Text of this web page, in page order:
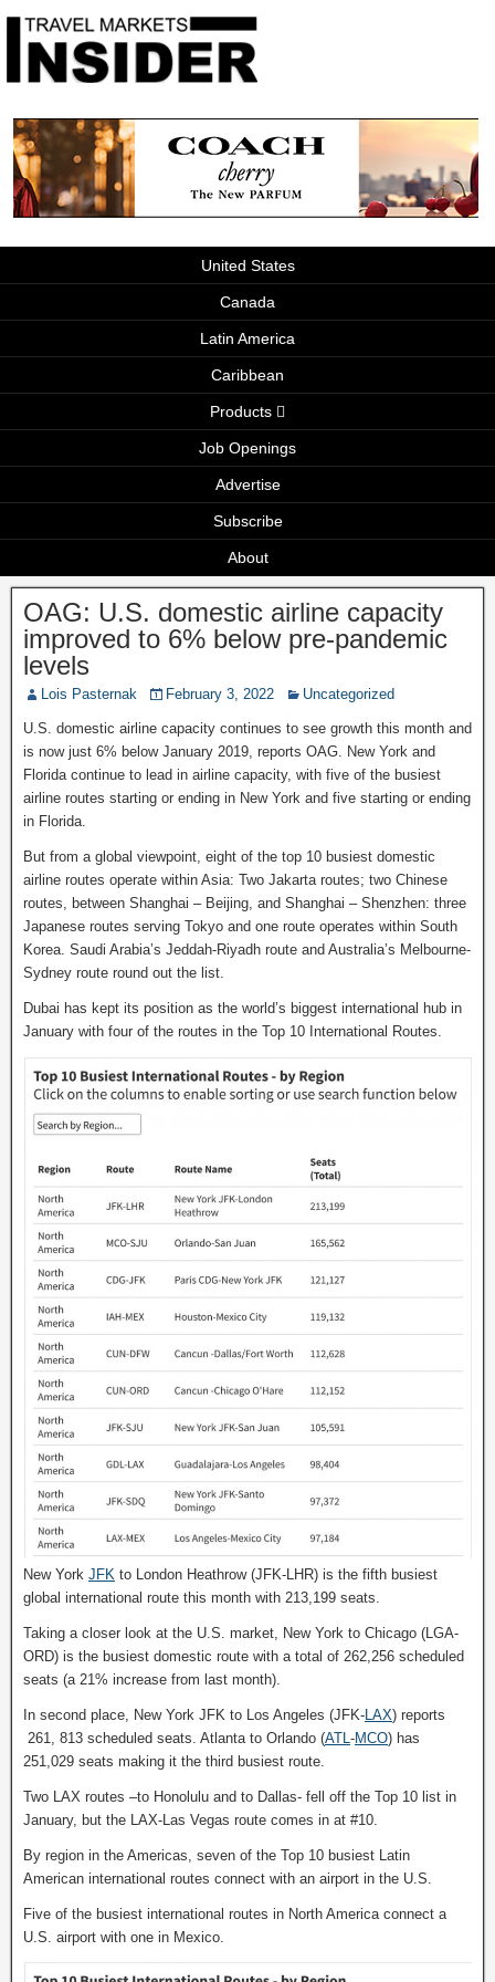
United States
Canada
Latin America
Caribbean
Products
Job Openings
Advertise
Subscribe
About
OAG: U.S. domestic airline capacity
improved to 6% below pre-pandemic
levels
Lois Pasternak February 3, 2022 Uncategorized
U.S. domestic airline capacity continues to see growth this month and
is now just 6% below January 2019, reports OAG. New York and
Florida continue to lead in airline capacity, with five of the busiest
airline routes starting or ending in New York and five starting or ending
in Florida.
But from a global viewpoint, eight of the top 10 busiest domestic
airline routes operate within Asia: Two Jakarta routes; two Chinese
routes, between Shanghai – Beijing, and Shanghai – Shenzhen: three
Japanese routes serving Tokyo and one route operates within South
Korea. Saudi Arabia’s Jeddah-Riyadh route and Australia’s Melbourne-
Sydney route round out the list.
Dubai has kept its position as the world’s biggest international hub in
January with four of the routes in the Top 10 International Routes.
New York JFK to London Heathrow (JFK-LHR) is the fifth busiest
global international route this month with 213,199 seats.
Taking a closer look at the U.S. market, New York to Chicago (LGA-
ORD) is the busiest domestic route with a total of 262,256 scheduled
seats (a 21% increase from last month).
In second place, New York JFK to Los Angeles (JFK-LAX) reports
261, 813 scheduled seats. Atlanta to Orlando (ATL-MCO) has
251,029 seats making it the third busiest route.
Two LAX routes –to Honolulu and to Dallas- fell off the Top 10 list in
January, but the LAX-Las Vegas route comes in at #10.
By region in the Americas, seven of the Top 10 busiest Latin
American international routes connect with an airport in the U.S.
Five of the busiest international routes in North America connect a
U.S. airport with one in Mexico.